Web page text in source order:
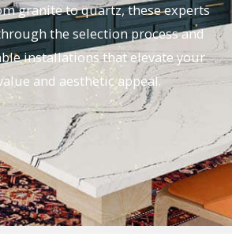
granite to quartz, these experts
the selection process and
installations that elevate your
and aesthetic appeal.